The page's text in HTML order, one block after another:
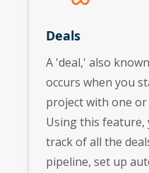
Deals
A 'deal,' also
occurs when you
project with one
Using this feature,
track of all the
pipeline, set up